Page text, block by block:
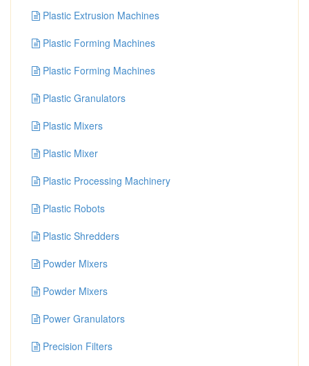
Plastic Extrusion Machines
Plastic Forming Machines
Plastic Forming Machines
Plastic Granulators
Plastic Mixers
Plastic Mixer
Plastic Processing Machinery
Plastic Robots
Plastic Shredders
Powder Mixers
Powder Mixers
Power Granulators
Precision Filters